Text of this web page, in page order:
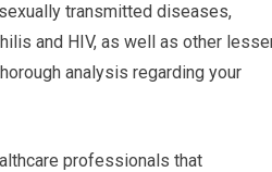
transmitted diseases,
and HIV, as well as other
analysis regarding your
professionals that